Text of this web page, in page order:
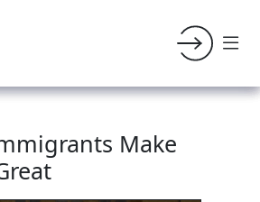
Make